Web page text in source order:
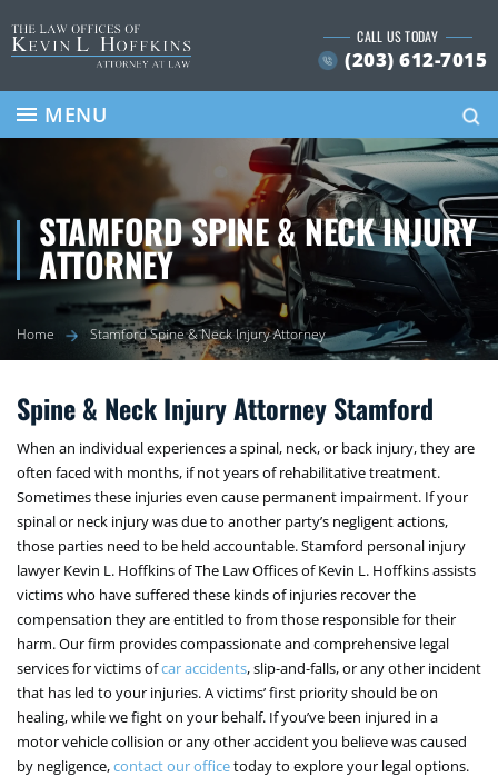
to
CALL US TODAY
(203) 612-7015
MENU
STAMFORD SPINE & NECK INJURY
ATTORNEY
Home Stamford Spine & Neck Injury Attorney
Spine & Neck Injury Attorney Stamford
When an individual experiences a spinal, neck, or back injury, they are
often faced with months, if not years of rehabilitative treatment.
Sometimes these injuries even cause permanent impairment. If your
spinal or neck injury was due to another party’s negligent actions,
those parties need to be held accountable. Stamford personal injury
lawyer Kevin L. Hoffkins of The Law Offices of Kevin L. Hoffkins assists
victims who have suffered these kinds of injuries recover the
compensation they are entitled to from those responsible for their
harm. Our firm provides compassionate and comprehensive legal
services for victims ofcar accidents, slip-and-falls, or any other incident
that has led to your injuries. A victims’ first priority should be on
healing, while we fight on your behalf. If you’ve been injured in a
motor vehicle collision or any other accident you believe was caused
by negligence,contact our officetoday to explore your legal options.